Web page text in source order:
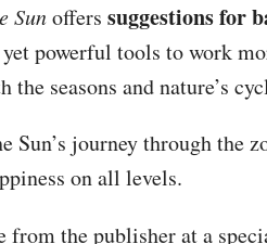
Sunoffers suggestions for
powerful tools to work
seasons and nature’s
Sun’s journey through
on all levels.
from the publisher at a